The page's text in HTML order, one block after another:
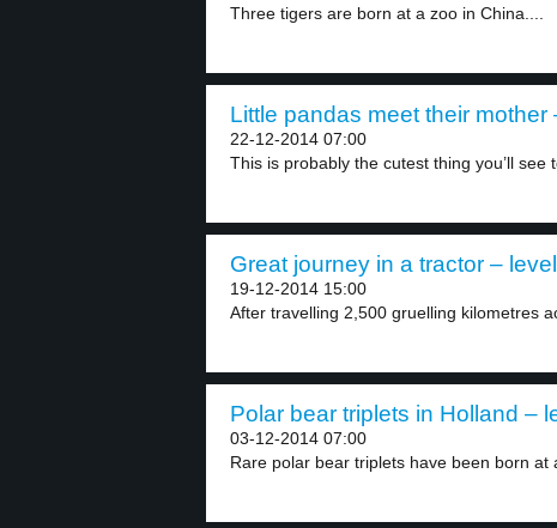
Three tigers are born at a zoo in China....
Little pandas meet their mother
22-12-2014 07:00
This is probably the cutest thing you’ll see
Great journey in a tractor –
19-12-2014 15:00
After travelling 2,500 gruelling kilometres
Polar bear triplets in Holland –
03-12-2014 07:00
Rare polar bear triplets have been born at